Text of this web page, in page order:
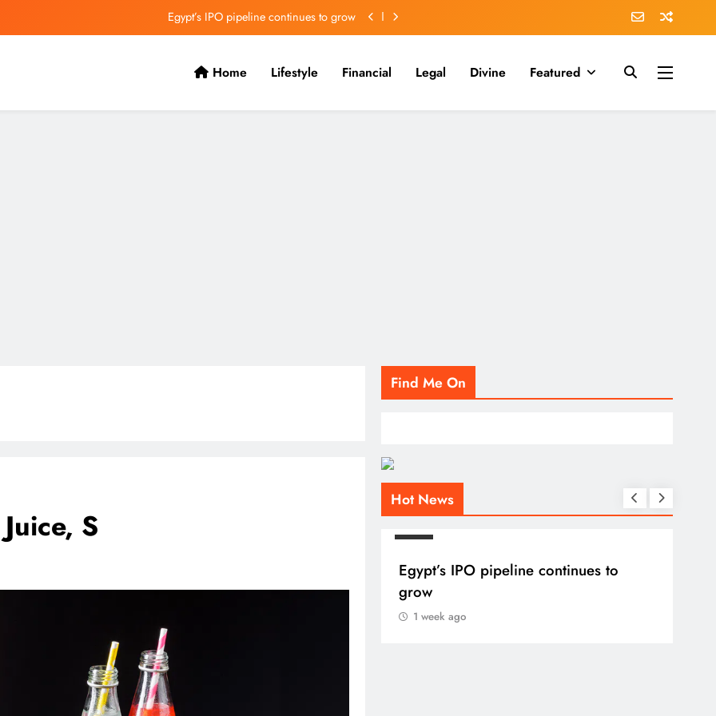
Egypt’s IPO pipeline continues to grow
Butterfield Ready’s CIBC Caribe
Home Lifestyle Financial Legal Divine Featured
S
Find Me On
Hot News
1 week ago
Egypt’s IPO pipeline continues to
grow
1 week ago